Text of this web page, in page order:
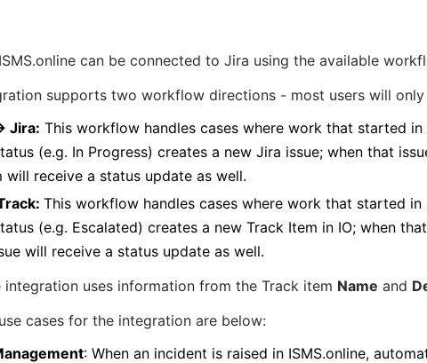
can be connected to Jira using the available
supports two workflow directions - most users will
Jira: This workflow handles cases where work that started
(e.g. In Progress) creates a new Jira issue; when that
will receive a status update as well.
This workflow handles cases where work that started
(e.g. Escalated) creates a new Track Item in IO; when
will receive a status update as well.
integration uses information from the Track item Name and
cases for the integration are below:
: When an incident is raised in ISMS.online,